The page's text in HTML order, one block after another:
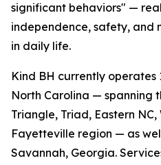
significant behaviors" —
independence, safety, and
in daily life.
Kind BH currently operates
North Carolina — spanning
Triangle, Triad, Eastern
Fayetteville region — as
Savannah, Georgia.